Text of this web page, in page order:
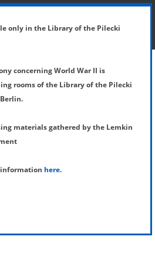
SHOW MENU
only in the Library of the Pilecki
concerning World War II is
rooms of the Library of the Pilecki
materials gathered by the Lemkin
here.